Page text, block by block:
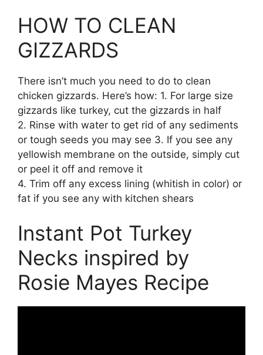
HOW TO CLEAN
GIZZARDS
There isn’t much you need to do to clean
chicken gizzards. Here’s how: 1. For large size
gizzards like turkey, cut the gizzards in half
2. Rinse with water to get rid of any sediments
or tough seeds you may see 3. If you see any
yellowish membrane on the outside, simply cut
or peel it off and remove it
4. Trim off any excess lining (whitish in color) or
fat if you see any with kitchen shears
Instant Pot Turkey
Necks inspired by
Rosie Mayes Recipe